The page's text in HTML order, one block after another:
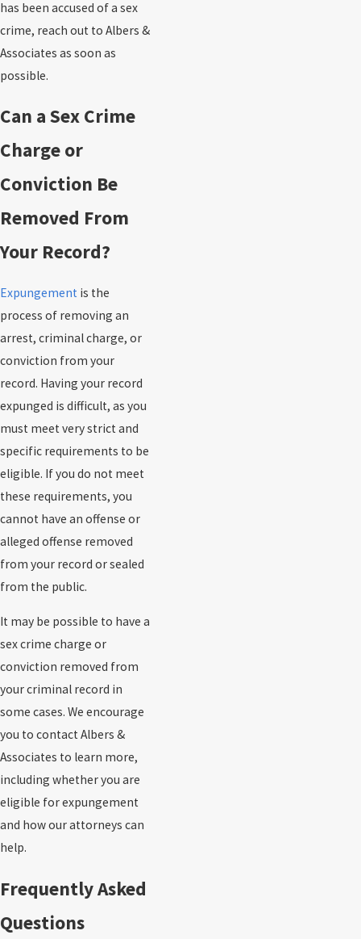
has been accused of a sex
crime, reach out to Albers &
Associates as soon as
possible.
Can a Sex Crime
Charge or
Conviction Be
Removed From
Your Record?
Expungement is the
process of removing an
arrest, criminal charge, or
conviction from your
record. Having your record
expunged is difficult, as you
must meet very strict and
specific requirements to be
eligible. If you do not meet
these requirements, you
cannot have an offense or
alleged offense removed
from your record or sealed
from the public.
It may be possible to have a
sex crime charge or
conviction removed from
your criminal record in
some cases. We encourage
you to contact Albers &
Associates to learn more,
including whether you are
eligible for expungement
and how our attorneys can
help.
Frequently Asked
Questions